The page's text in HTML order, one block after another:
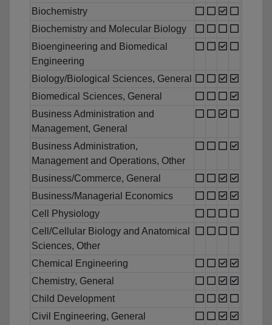
Biochemistry
Biochemistry and Molecular Biology
Bioengineering and Biomedical
Engineering
Biology/Biological Sciences, General
Biomedical Sciences, General
Business Administration and
Management, General
Business Administration,
Management and Operations, Other
Business/Commerce, General
Business/Managerial Economics
Cell Physiology
Cell/Cellular Biology and Anatomical
Sciences, Other
Chemical Engineering
Chemistry, General
Child Development
Civil Engineering, General